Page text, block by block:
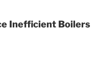
Inefficient Boilers